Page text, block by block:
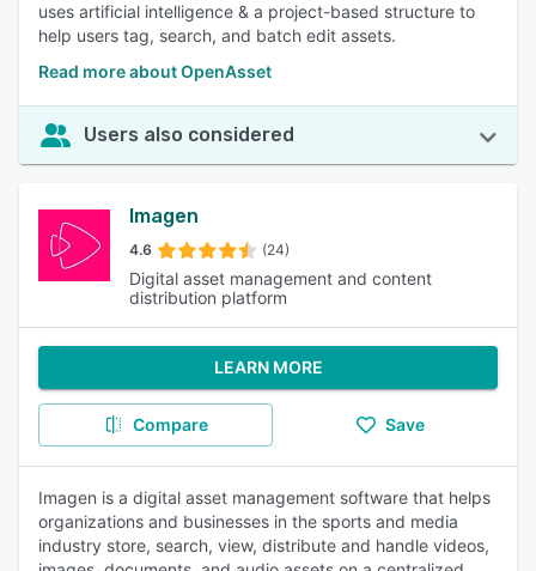
uses artificial intelligence & a project-based structure to
help users tag, search, and batch edit assets.
Read more about OpenAsset
Users also considered
Imagen
4.6 (24)
Digital asset management and content
distribution platform
LEARN MORE
Compare Save
Imagen is a digital asset management software that helps
organizations and businesses in the sports and media
industry store, search, view, distribute and handle videos,